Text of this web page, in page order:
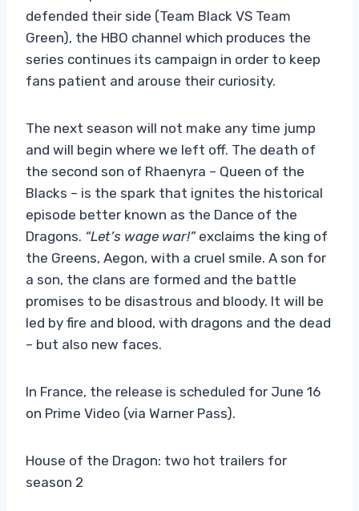
defended their side (Team Black VS Team
Green), the HBO channel which produces the
series continues its campaign in order to keep
fans patient and arouse their curiosity.
The next season will not make any time jump
and will begin where we left off. The death of
the second son of Rhaenyra – Queen of the
Blacks – is the spark that ignites the historical
episode better known as the Dance of the
Dragons. “Let’s wage war!” exclaims the king of
the Greens, Aegon, with a cruel smile. A son for
a son, the clans are formed and the battle
promises to be disastrous and bloody. It will be
led by fire and blood, with dragons and the dead
– but also new faces.
In France, the release is scheduled for June 16
on Prime Video (via Warner Pass).
House of the Dragon: two hot trailers for
season 2